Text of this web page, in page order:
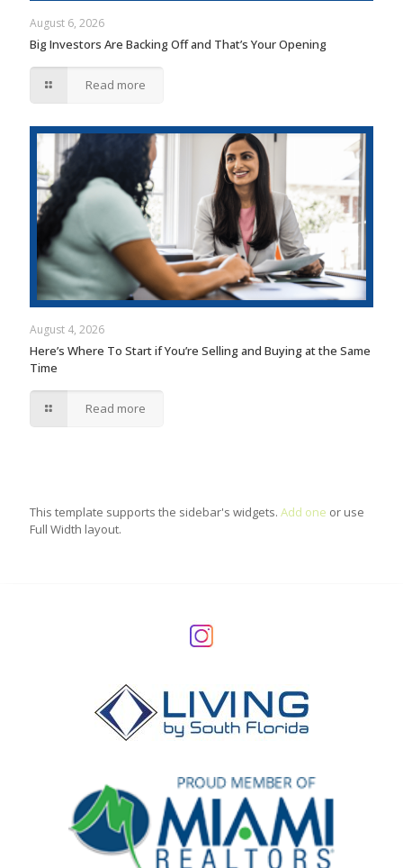
August 6, 2026
Big Investors Are Backing Off and That’s Your Opening
Read more
August 4, 2026
Here’s Where To Start if You’re Selling and Buying at the Same
Time
Read more
This template supports the sidebar's widgets. Add one or use
Full Width layout.